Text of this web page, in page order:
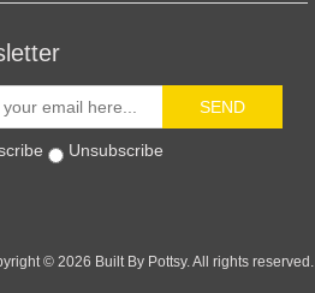
SEND
Unsubscribe
© 2026 Built By Pottsy. All rights reserved.